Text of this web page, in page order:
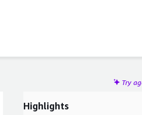
cloud environment, Strata
Try
Highlights